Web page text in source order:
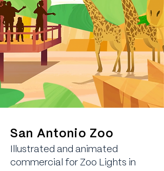
San Antonio Zoo
Illustrated and animated
commercial for Zoo Lights in